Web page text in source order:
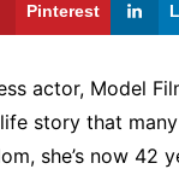
Pinterest
actor, Model
story that
she’s now 42